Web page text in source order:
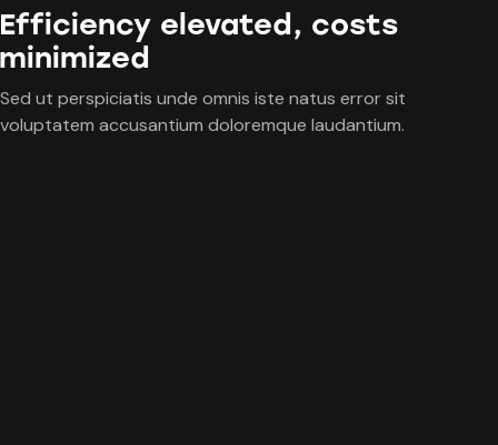
Efficiency elevated, costs
minimized
Sed ut perspiciatis unde omnis iste natus error sit
voluptatem accusantium doloremque laudantium.